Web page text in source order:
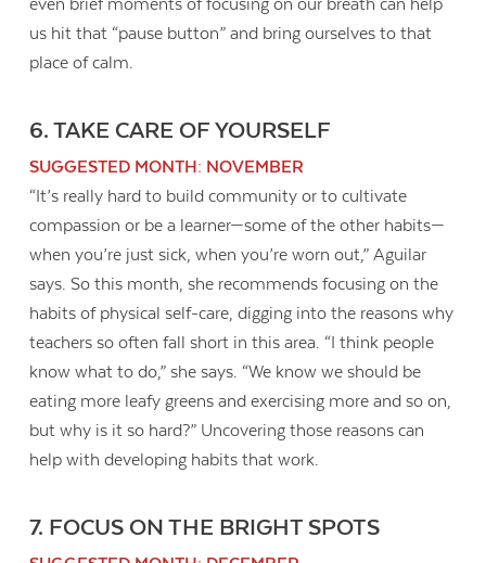
us hit that “pause button” and bring ourselves to that
place of calm.
6. TAKE CARE OF YOURSELF
SUGGESTED MONTH: NOVEMBER
“It’s really hard to build community or to cultivate
compassion or be a learner—some of the other habits—
when you’re just sick, when you’re worn out,” Aguilar
says. So this month, she recommends focusing on the
habits of physical self-care, digging into the reasons why
teachers so often fall short in this area. “I think people
know what to do,” she says. “We know we should be
eating more leafy greens and exercising more and so on,
but why is it so hard?” Uncovering those reasons can
help with developing habits that work.
7. FOCUS ON THE BRIGHT SPOTS